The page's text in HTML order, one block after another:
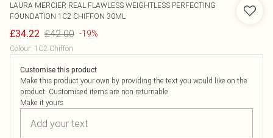
LAURA MERCIER REAL FLAWLESS WEIGHTLESS PERFECTING
FOUNDATION 1C2 CHIFFON 30ML
£34.22 £42.00 -19%
Colour: 1C2 Chiffon
Customise this product
Make this product your own by providing the text you would like on the
product. Customised items are non returnable
Make it yours